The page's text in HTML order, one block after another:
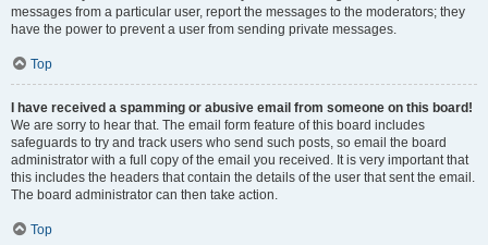
messages from a particular user, report the messages to the moderators; they
have the power to prevent a user from sending private messages.
Top
I have received a spamming or abusive email from someone on this board!
We are sorry to hear that. The email form feature of this board includes
safeguards to try and track users who send such posts, so email the board
administrator with a full copy of the email you received. It is very important that
this includes the headers that contain the details of the user that sent the email.
The board administrator can then take action.
Top